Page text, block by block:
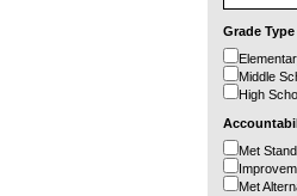
Grade Type
Middle
High
Met
Met